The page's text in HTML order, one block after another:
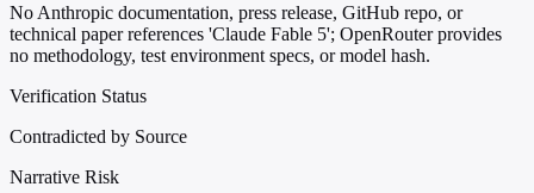
No Anthropic documentation, press release, GitHub repo, or
technical paper references 'Claude Fable 5'; OpenRouter provides
no methodology, test environment specs, or model hash.
Verification Status
Contradicted by Source
Narrative Risk